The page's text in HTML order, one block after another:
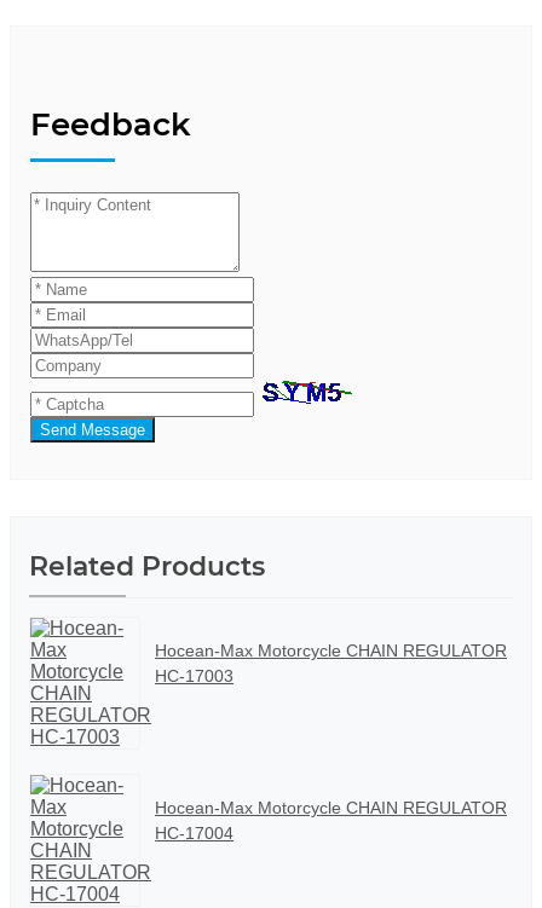
Feedback
Send Message
Related Products
Hocean-Max Motorcycle CHAIN REGULATOR
HC-17003
Hocean-Max Motorcycle CHAIN REGULATOR
HC-17004